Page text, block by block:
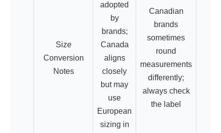
Size
Conversion
Notes
adopted
by
brands;
Canada
aligns
closely
but may
use
European
sizing in
Canadian
brands
sometimes
round
measurements
differently;
always check
the label